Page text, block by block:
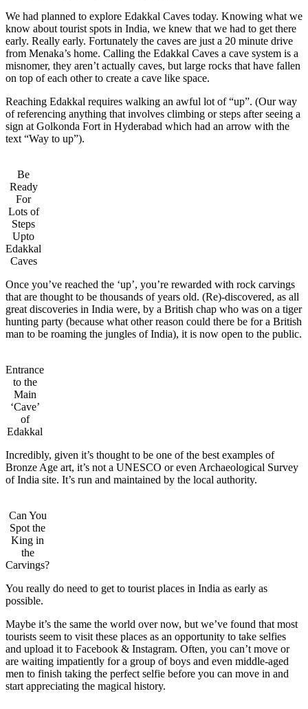
We had planned to explore Edakkal Caves today. Knowing what we
know about tourist spots in India, we knew that we had to get there
early. Really early. Fortunately the caves are just a 20 minute drive
from Menaka’s home. Calling the Edakkal Caves a cave system is a
misnomer, they aren’t actually caves, but large rocks that have fallen
on top of each other to create a cave like space.
Reaching Edakkal requires walking an awful lot of “up”. (Our way
of referencing anything that involves climbing or steps after seeing a
sign at Golkonda Fort in Hyderabad which had an arrow with the
text “Way to up”).
Be
Ready
For
Lots of
Steps
Upto
Edakkal
Caves
Once you’ve reached the ‘up’, you’re rewarded with rock carvings
that are thought to be thousands of years old. (Re)-discovered, as all
great discoveries in India were, by a British chap who was on a tiger
hunting party (because what other reason could there be for a British
man to be roaming the jungles of India), it is now open to the public.
Entrance
to the
Main
‘Cave’
of
Edakkal
Incredibly, given it’s thought to be one of the best examples of
Bronze Age art, it’s not a UNESCO or even Archaeological Survey
of India site. It’s run and maintained by the local authority.
Can You
Spot the
King in
the
Carvings?
You really do need to get to tourist places in India as early as
possible.
Maybe it’s the same the world over now, but we’ve found that most
tourists seem to visit these places as an opportunity to take selfies
and upload it to Facebook & Instagram. Often, you can’t move or
are waiting impatiently for a group of boys and even middle-aged
men to finish taking the perfect selfie before you can move in and
start appreciating the magical history.